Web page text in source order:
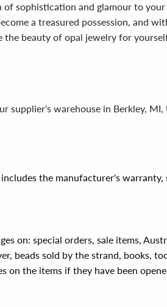
sophistication and glamour to
a treasured possession, and
the beauty of opal jewelry for
supplier's warehouse in Berkley, MI,
the manufacturer's
on: special orders, sale items,
beads sold by the strand, books,
on the items if they have been